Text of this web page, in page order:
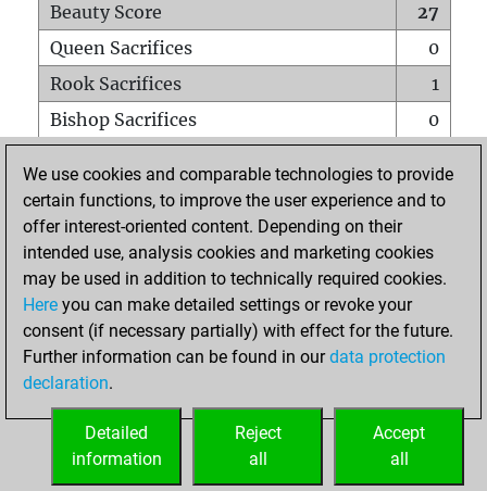
Beauty Score
27
Queen Sacrifices
0
Rook Sacrifices
1
Bishop Sacrifices
0
Pawn Sacrifices
0
Mates on full board
Checkmates with a pawn
0
Smothered mates
Underpromotions
0
Doubled rooks on seventh rank
HOME
We use cookies and comparable technologies to provide
certain functions, to improve the user experience and to
offer interest-oriented content. Depending on their
intended use, analysis cookies and marketing cookies
may be used in addition to technically required cookies.
Here you can make detailed settings or revoke your
consent (if necessary partially) with effect for the future.
Further information can be found in ourdata protection
declaration.
Accept
all
Reject
all
Detailed
information